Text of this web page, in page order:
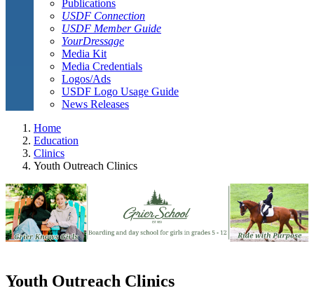
Publications
USDF Connection
USDF Member Guide
YourDressage
Media Kit
Media Credentials
Logos/Ads
USDF Logo Usage Guide
News Releases
Home
Education
Clinics
Youth Outreach Clinics
Youth Outreach Clinics